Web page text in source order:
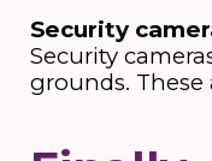
Security
Security
grounds. These